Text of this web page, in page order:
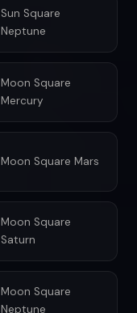
Sun Square
Neptune
Moon Square
Mercury
Moon Square Mars
Moon Square
Saturn
Moon Square
Neptune